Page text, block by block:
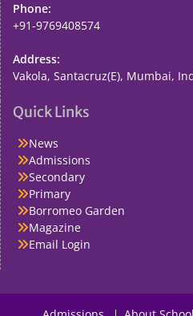
Phone:
+91-9769408574
Address:
Vakola, Santacruz(E), Mumbai,
Quick Links
News
Admissions
Secondary
Primary
Borromeo Garden
Magazine
Email Login